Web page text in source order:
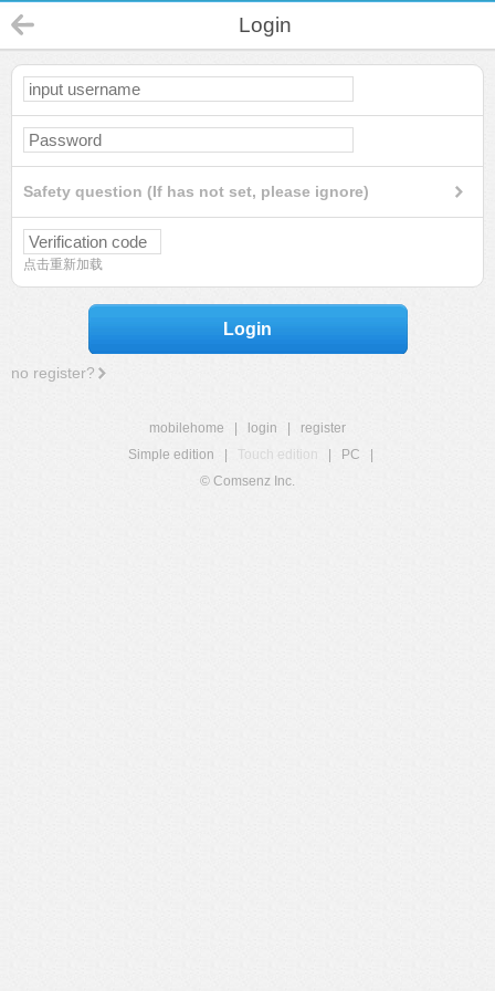
Login
Safety question (If has not set, please ignore)
点击重新加载
Login
no register?
mobilehome login
register
Simple edition
Touch edition PC
© Comsenz Inc.